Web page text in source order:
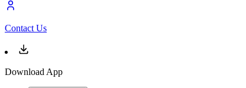
Contact Us
Download App